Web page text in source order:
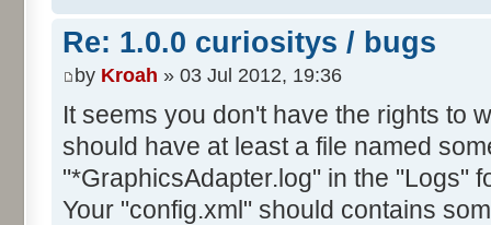
Re: 1.0.0 curiositys / bugs
by Kroah » 03 Jul 2012, 19:36
It seems you don't have the rights to
should have at least a file named
"*GraphicsAdapter.log" in the "Logs"
Your "config.xml" should contains